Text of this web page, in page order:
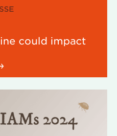
could impact